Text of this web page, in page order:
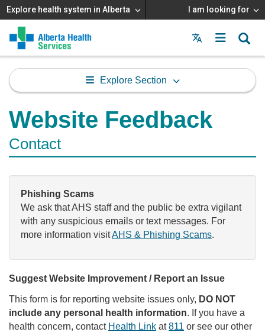
Explore health system in Alberta I am looking for
Menu
MAIN
MENU
Explore Section
Website Feedback
Contact
Phishing Scams
We ask that AHS staff and the public be extra vigilant
with any suspicious emails or text messages. For
more information visitAHS & Phishing Scams.
Suggest Website Improvement / Report an Issue
This form is for reporting website issues only, DO NOT
include any personal health information. If you have a
health concern, contact Health Link at811 or see our other